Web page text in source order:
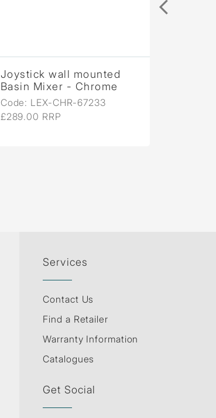
Joystick wall mounted
Basin Mixer - Chrome
Code: LEX-CHR-67233
£289.00 RRP
Services
Contact Us
Find a Retailer
Warranty Information
Catalogues
Get Social